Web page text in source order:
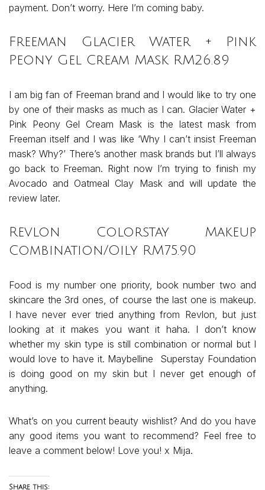
payment. Don’t worry. Here I’m coming baby.
Freeman Glacier Water + Pink
Peony Gel Cream Mask RM26.89
I am big fan of Freeman brand and I would like to try one
by one of their masks as much as I can. Glacier Water +
Pink Peony Gel Cream Mask is the latest mask from
Freeman itself and I was like ‘Why I can’t insist Freeman
mask? Why?’ There’s another mask brands but I’ll always
go back to Freeman. Right now I’m trying to finish my
Avocado and Oatmeal Clay Mask and will update the
review later.
Revlon Colorstay Makeup
Combination/Oily RM75.90
Food is my number one priority, book number two and
skincare the 3rd ones, of course the last one is makeup.
I have never ever tried anything from Revlon, but just
looking at it makes you want it haha. I don’t know
whether my skin type is still combination or normal but I
would love to have it. Maybelline Superstay Foundation
is doing good on my skin but I never get enough of
anything.
What’s on you current beauty wishlist? And do you have
any good items you want to recommend? Feel free to
leave a comment below! Love you! x Mija.
Share this: